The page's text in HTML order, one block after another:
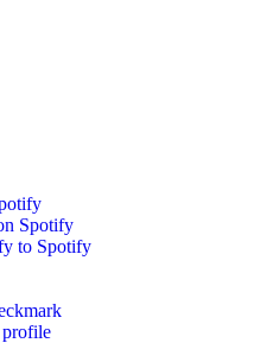
Spotify
to Spotify
profile